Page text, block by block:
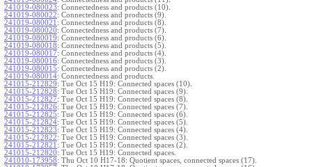
241019-080023: Connectedness and products (10).
241019-080022: Connectedness and products (9).
241019-080021 : Connectedness and products (8).
241019-080020: Connectedness and products (7).
241019-080019: Connectedness and products (6).
241019-080018: Connectedness and products (5).
241019-080017: Connectedness and products (4).
241019-080016: Connectedness and products (3).
241019-080015: Connectedness and products (2).
241019-080014: Connectedness and products.
241015-212829: Tue Oct 15 H19: Connected spaces (10).
241015-212828: Tue Oct 15 H19: Connected spaces (9).
241015-212827: Tue Oct 15 H19: Connected spaces (8).
241015-212826: Tue Oct 15 H19: Connected spaces (7).
241015-212825: Tue Oct 15 H19: Connected spaces (6).
241015-212824: Tue Oct 15 H19: Connected spaces (5).
241015-212823: Tue Oct 15 H19: Connected spaces (4).
241015-212822: Tue Oct 15 H19: Connected spaces (3).
241015-212821 : Tue Oct 15 H19: Connected spaces (2).
241015-212820: Tue Oct 15 H19: Connected spaces.
241010-173958: Thu Oct 10 H17-18: Quotient spaces, connected spaces (17).